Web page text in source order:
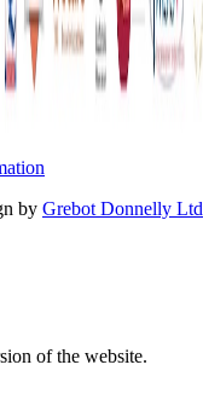
by Grebot Donnelly Ltd
of the website.